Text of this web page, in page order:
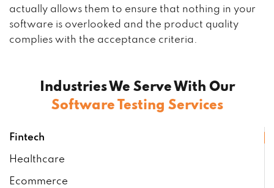
actually allows them to ensure that nothing in your
software is overlooked and the product quality
complies with the acceptance criteria.
Industries We Serve With Our
Software Testing Services
Fintech
Healthcare
Ecommerce